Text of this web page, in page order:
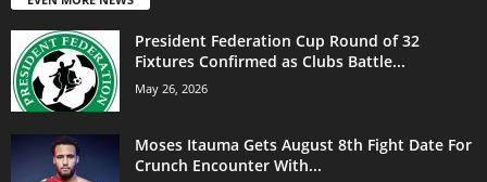
President Federation Cup Round of 32
Fixtures Confirmed as Clubs Battle...
May 26, 2026
Moses Itauma Gets August 8th Fight Date For
Crunch Encounter With...